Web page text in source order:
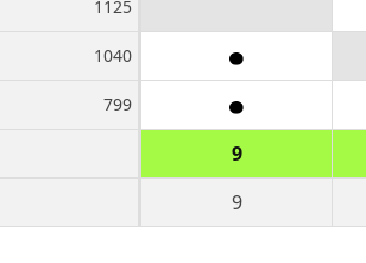
1125
1040
799
9
9